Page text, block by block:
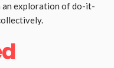
an exploration of do-it-